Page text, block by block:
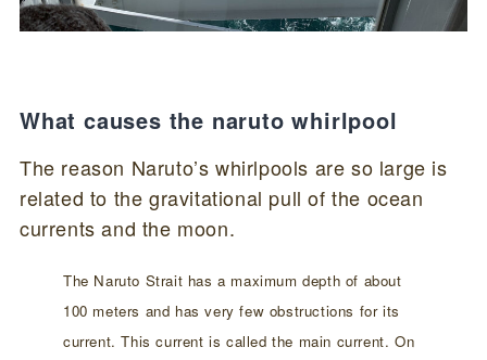
What causes the naruto whirlpool
The reason Naruto’s whirlpools are so large is
related to the gravitational pull of the ocean
currents and the moon.
The Naruto Strait has a maximum depth of about
100 meters and has very few obstructions for its
current. This current is called the main current. On